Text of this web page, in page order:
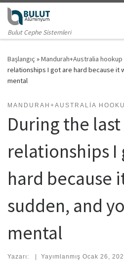
Skip to content
Bulut Cephe Sistemleri
Başlangıç »Mandurah+Australia
relationships I got are hard because it
mental
MANDURAH+AUSTRALIA
During the last
relationships I
hard because
sudden, and
mental
Yazarı: | Yayımlanmış Ocak 26,